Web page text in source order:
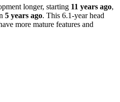
longer, starting 11 years ago,
5 years ago. This 6.1-year head
more mature features and